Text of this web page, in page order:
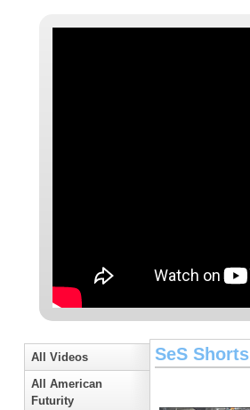
All Videos
All American
Futurity
SeS Shorts